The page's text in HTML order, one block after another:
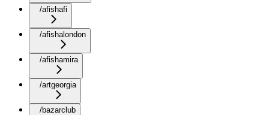
/afishafi
/afishalondon
/afishamira
/artgeorgia
/bazarclub